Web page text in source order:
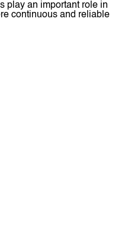
play an important role in
continuous and reliable